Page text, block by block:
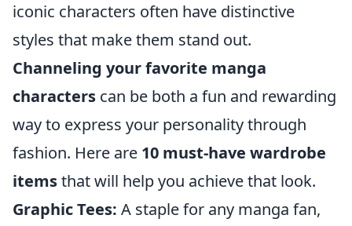
iconic characters often have distinctive
styles that make them stand out.
Channeling your favorite manga
characters can be both a fun and rewarding
way to express your personality through
fashion. Here are 10 must-have wardrobe
itemsthat will help you achieve that look.
Graphic Tees: A staple for any manga fan,